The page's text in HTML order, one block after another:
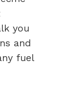
you
and
fuel